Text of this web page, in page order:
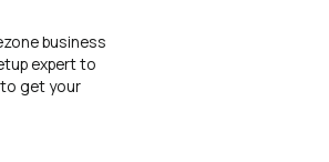
business
expert to
get your